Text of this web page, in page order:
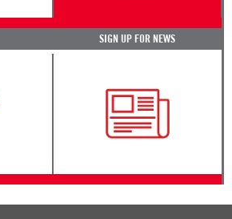
SIGN UP FOR NEWS